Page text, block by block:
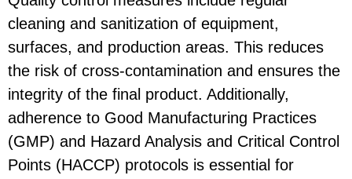
cleaning and sanitization of equipment,
surfaces, and production areas. This reduces
the risk of cross-contamination and ensures the
integrity of the final product. Additionally,
adherence to Good Manufacturing Practices
(GMP) and Hazard Analysis and Critical Control
Points (HACCP) protocols is essential for